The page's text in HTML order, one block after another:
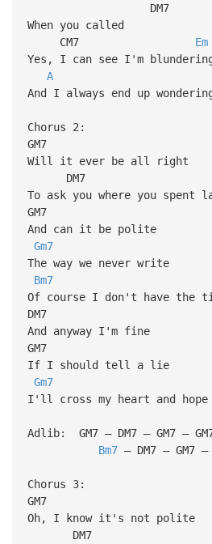
DM7
When you called
CM7 Em
Yes, I can see I'm
A
And I always end up
Chorus 2:
GM7
Will it ever be all right
DM7
To ask you where you spent
GM7
And can it be polite
Gm7
The way we never write
Bm7
Of course I don't have the
DM7
And anyway I'm fine
GM7
If I should tell a lie
Gm7
I'll cross my heart and
Adlib: GM7 – DM7 – GM7 –
Bm7– DM7 – GM7 –
Chorus 3:
GM7
Oh, I know it's not polite